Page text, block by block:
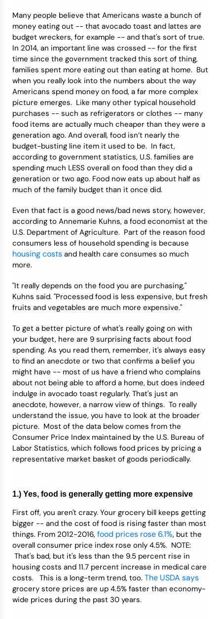
Credit Bureaus
Many people believe that Americans waste a bunch of
money eating out -- that avocado toast and lattes are
budget wreckers, for example -- and that's sort of true.
In 2014, an important line was crossed -- for the first
time since the government tracked this sort of thing,
families spent more eating out than eating at home. But
when you really look into the numbers about the way
Americans spend money on food, a far more complex
picture emerges. Like many other typical household
purchases -- such as refrigerators or clothes -- many
food items are actually much cheaper than they were a
generation ago. And overall, food isn’t nearly the
budget-busting line item it used to be. In fact,
according to government statistics, U.S. families are
spending much LESS overall on food than they did a
generation or two ago. Food now eats up about half as
much of the family budget than it once did.
Even that fact is a good news/bad news story, however,
according to Annemarie Kuhns, a food economist at the
U.S. Department of Agriculture. Part of the reason food
consumers less of household spending is because
housing costs and health care consumes so much
more.
"It really depends on the food you are purchasing,"
Kuhns said. "Processed food is less expensive, but fresh
fruits and vegetables are much more expensive."
To get a better picture of what's really going on with
your budget, here are 9 surprising facts about food
spending. As you read them, remember, it's always easy
to find an anecdote or two that confirms a belief you
might have -- most of us have a friend who complains
about not being able to afford a home, but does indeed
indulge in avocado toast regularly. That's just an
anecdote, however, a narrow view of things. To really
understand the issue, you have to look at the broader
picture. Most of the data below comes from the
Consumer Price Index maintained by the U.S. Bureau of
Labor Statistics, which follows food prices by pricing a
representative market basket of goods periodically.
1.) Yes, food is generally getting more expensive
First off, you aren't crazy. Your grocery bill keeps getting
bigger -- and the cost of food is rising faster than most
things. From 2012-2016, food prices rose 6.1%, but the
overall consumer price index rose only 4.5%. NOTE:
That's bad, but it's less than the 9.5 percent rise in
housing costs and 11.7 percent increase in medical care
costs. This is a long-term trend, too. The USDA says
grocery store prices are up 4.5% faster than economy-
wide prices during the past 30 years.